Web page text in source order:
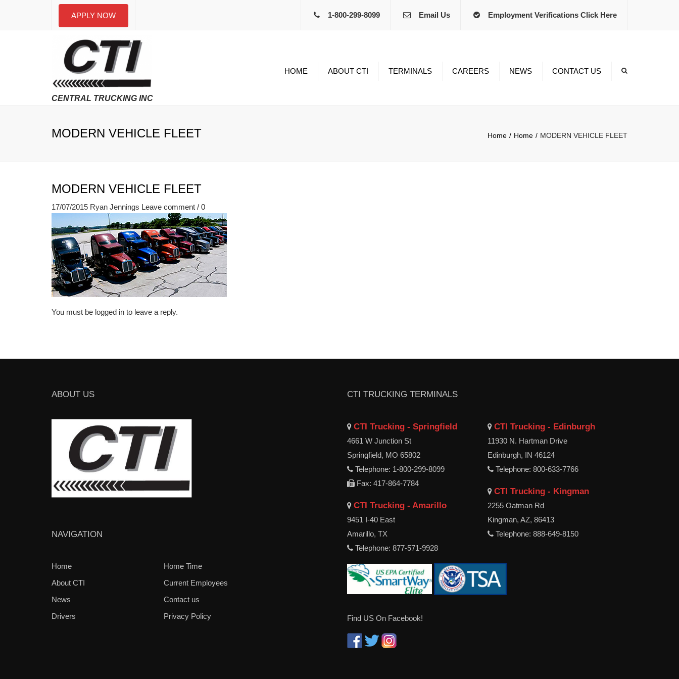
APPLY NOW 1-800-299-8099 Email Us Employment Verifications Click Here
HOME ABOUT CTI TERMINALS CAREERS NEWS CONTACT US
MODERN VEHICLE FLEET Home Home MODERN VEHICLE FLEET
MODERN VEHICLE FLEET
17/07/2015 Ryan Jennings Leave comment / 0
You must be logged in to leave a reply.
ABOUT US
NAVIGATION
Home
Home Time
About CTI
Current Employees
News
Contact us
Drivers
Privacy Policy
CTI TRUCKING TERMINALS
CTI Trucking - Springfield
4661 W Junction St
Springfield, MO 65802
Telephone: 1-800-299-8099
Fax: 417-864-7784
CTI Trucking - Amarillo
9451 I-40 East
Amarillo, TX
Telephone: 877-571-9928
CTI Trucking - Edinburgh
11930 N. Hartman Drive
Edinburgh, IN 46124
Telephone: 800-633-7766
CTI Trucking - Kingman
2255 Oatman Rd
Kingman, AZ, 86413
Telephone: 888-649-8150
Find US On Facebook!